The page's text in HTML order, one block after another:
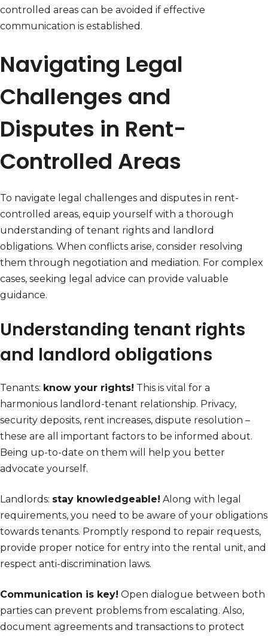
controlled areas can be avoided if effective
communication is established.
Navigating Legal
Challenges and
Disputes in Rent-
Controlled Areas
To navigate legal challenges and disputes in rent-
controlled areas, equip yourself with a thorough
understanding of tenant rights and landlord
obligations. When conflicts arise, consider resolving
them through negotiation and mediation. For complex
cases, seeking legal advice can provide valuable
guidance.
Understanding tenant rights
and landlord obligations
Tenants: know your rights! This is vital for a
harmonious landlord-tenant relationship. Privacy,
security deposits, rent increases, dispute resolution –
these are all important factors to be informed about.
Being up-to-date on them will help you better
advocate yourself.
Landlords: stay knowledgeable! Along with legal
requirements, you need to be aware of your obligations
towards tenants. Promptly respond to repair requests,
provide proper notice for entry into the rental unit, and
respect anti-discrimination laws.
Communication is key! Open dialogue between both
parties can prevent problems from escalating. Also,
document agreements and transactions to protect